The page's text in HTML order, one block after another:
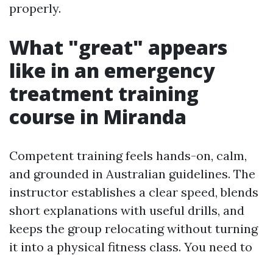
properly.
What "great" appears
like in an emergency
treatment training
course in Miranda
Competent training feels hands-on, calm,
and grounded in Australian guidelines. The
instructor establishes a clear speed, blends
short explanations with useful drills, and
keeps the group relocating without turning
it into a physical fitness class. You need to